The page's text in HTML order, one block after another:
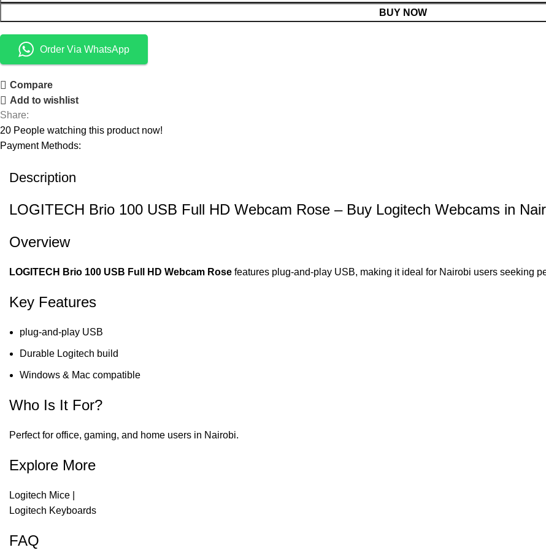
BUY NOW
Order Via WhatsApp
Compare
Add to wishlist
Share:
20 People watching this product now!
Payment Methods:
Description
LOGITECH Brio 100 USB Full HD Webcam Rose – Buy Logitech Webcams in
Overview
LOGITECH Brio 100 USB Full HD Webcam Rose features plug-and-play USB, making it ideal for Nairobi users seeking
Key Features
plug-and-play USB
Durable Logitech build
Windows & Mac compatible
Who Is It For?
Perfect for office, gaming, and home users in Nairobi.
Explore More
Logitech Mice
Logitech Keyboards
FAQ